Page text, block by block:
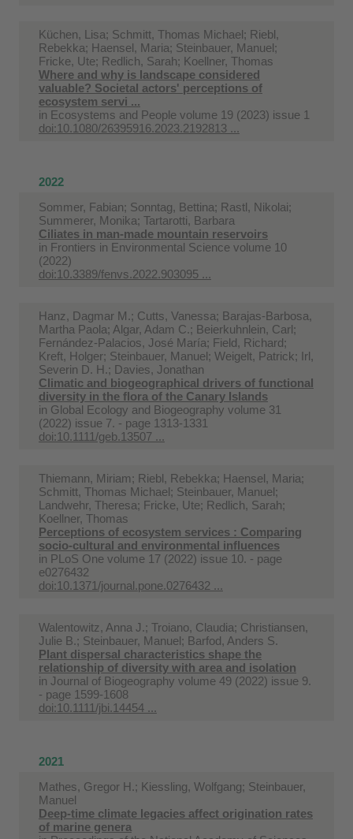
Küchen, Lisa; Schmitt, Thomas Michael; Riebl,
Rebekka; Haensel, Maria; Steinbauer, Manuel;
Fricke, Ute; Redlich, Sarah; Koellner, Thomas
Where and why is landscape considered
valuable? Societal actors' perceptions of
ecosystem servi ...
in Ecosystems and People volume 19 (2023) issue 1
doi:10.1080/26395916.2023.2192813 ...
2022
Sommer, Fabian; Sonntag, Bettina; Rastl, Nikolai;
Summerer, Monika; Tartarotti, Barbara
Ciliates in man-made mountain reservoirs
in Frontiers in Environmental Science volume 10
(2022)
doi:10.3389/fenvs.2022.903095 ...
Hanz, Dagmar M.; Cutts, Vanessa; Barajas‐Barbosa,
Martha Paola; Algar, Adam C.; Beierkuhnlein, Carl;
Fernández-Palacios, José María; Field, Richard;
Kreft, Holger; Steinbauer, Manuel; Weigelt, Patrick; Irl,
Severin D. H.; Davies, Jonathan
Climatic and biogeographical drivers of functional
diversity in the flora of the Canary Islands
in Global Ecology and Biogeography volume 31
(2022) issue 7. - page 1313-1331
doi:10.1111/geb.13507 ...
Thiemann, Miriam; Riebl, Rebekka; Haensel, Maria;
Schmitt, Thomas Michael; Steinbauer, Manuel;
Landwehr, Theresa; Fricke, Ute; Redlich, Sarah;
Koellner, Thomas
Perceptions of ecosystem services : Comparing
socio-cultural and environmental influences
in PLoS One volume 17 (2022) issue 10. - page
e0276432
doi:10.1371/journal.pone.0276432 ...
Walentowitz, Anna J.; Troiano, Claudia; Christiansen,
Julie B.; Steinbauer, Manuel; Barfod, Anders S.
Plant dispersal characteristics shape the
relationship of diversity with area and isolation
in Journal of Biogeography volume 49 (2022) issue 9.
- page 1599-1608
doi:10.1111/jbi.14454 ...
2021
Mathes, Gregor H.; Kiessling, Wolfgang; Steinbauer,
Manuel
Deep-time climate legacies affect origination rates
of marine genera